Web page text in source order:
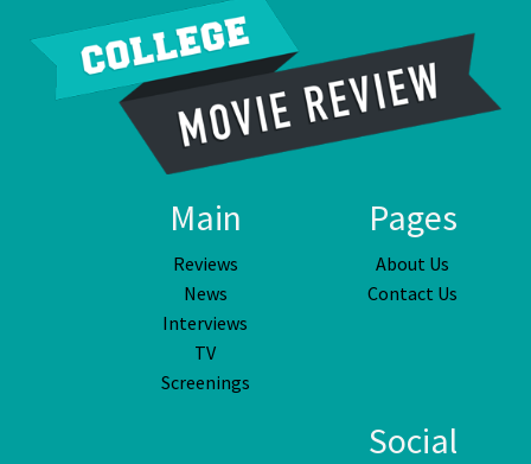
Main
Reviews
News
Interviews
TV
Screenings
Pages
About Us
Contact Us
Social